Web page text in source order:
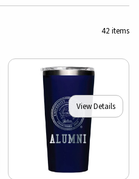
42 items
View Details